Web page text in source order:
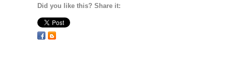
Did you like this? Share it: